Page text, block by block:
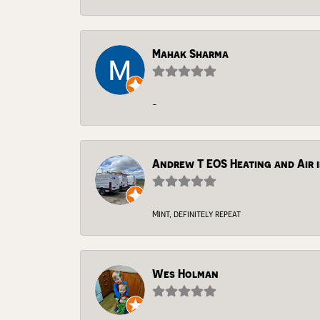
Mahak Sharma
-
Andrew T EOS Heating and Air
Mint, definitely repeat
Wes Holman